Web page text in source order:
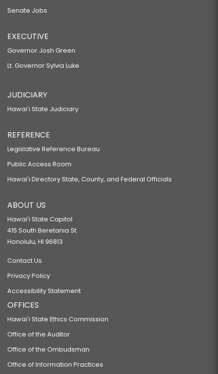
Senate Jobs
EXECUTIVE
Governor Josh Green
Lt. Governor Sylvia Luke
JUDICIARY
Hawaiʻi State Judiciary
REFERENCE
Legislative Reference Bureau
Public Access Room
Hawaiʻi Directory State, County, and Federal Officials
ABOUT US
Hawaiʻi State Capitol
415 South Beretania St.
Honolulu, HI 96813
Contact Us
Privacy Policy
Accessibility Statement
OFFICES
Hawaiʻi State Ethics Commission
Office of the Auditor
Office of the Ombudsman
Office of Information Practices